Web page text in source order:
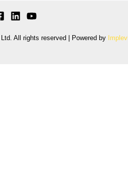
All rights reserved | Powered by